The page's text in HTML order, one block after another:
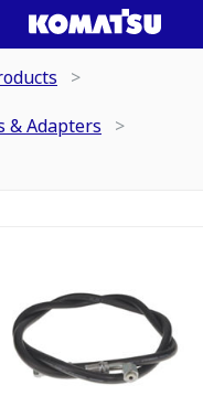
& Adapters